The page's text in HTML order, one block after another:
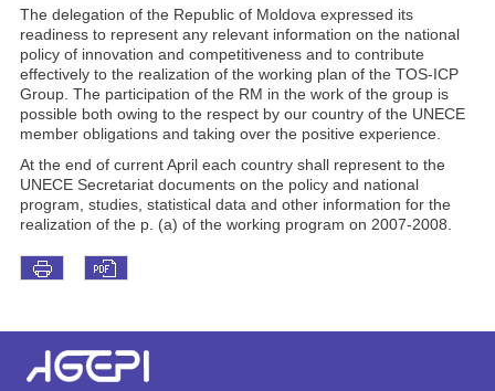
The delegation of the Republic of Moldova expressed its
readiness to represent any relevant information on the national
policy of innovation and competitiveness and to contribute
effectively to the realization of the working plan of the TOS-ICP
Group. The participation of the RM in the work of the group is
possible both owing to the respect by our country of the UNECE
member obligations and taking over the positive experience.
At the end of current April each country shall represent to the
UNECE Secretariat documents on the policy and national
program, studies, statistical data and other information for the
realization of the p. (a) of the working program on 2007-2008.